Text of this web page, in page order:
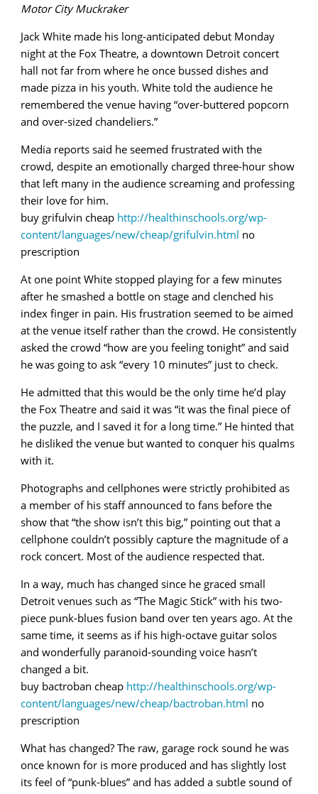
Motor City Muckraker
Jack White made his long-anticipated debut Monday
night at the Fox Theatre, a downtown Detroit concert
hall not far from where he once bussed dishes and
made pizza in his youth. White told the audience he
remembered the venue having “over-buttered popcorn
and over-sized chandeliers.”
Media reports said he seemed frustrated with the
crowd, despite an emotionally charged three-hour show
that left many in the audience screaming and professing
their love for him.
buy grifulvin cheap http://healthinschools.org/wp-
content/languages/new/cheap/grifulvin.html no
prescription
At one point White stopped playing for a few minutes
after he smashed a bottle on stage and clenched his
index finger in pain. His frustration seemed to be aimed
at the venue itself rather than the crowd. He consistently
asked the crowd “how are you feeling tonight” and said
he was going to ask “every 10 minutes” just to check.
He admitted that this would be the only time he’d play
the Fox Theatre and said it was “it was the final piece of
the puzzle, and I saved it for a long time.” He hinted that
he disliked the venue but wanted to conquer his qualms
with it.
Photographs and cellphones were strictly prohibited as
a member of his staff announced to fans before the
show that “the show isn’t this big,” pointing out that a
cellphone couldn’t possibly capture the magnitude of a
rock concert. Most of the audience respected that.
In a way, much has changed since he graced small
Detroit venues such as “The Magic Stick” with his two-
piece punk-blues fusion band over ten years ago. At the
same time, it seems as if his high-octave guitar solos
and wonderfully paranoid-sounding voice hasn’t
changed a bit.
buy bactroban cheap http://healthinschools.org/wp-
content/languages/new/cheap/bactroban.html no
prescription
What has changed? The raw, garage rock sound he was
once known for is more produced and has slightly lost
its feel of “punk-blues” and has added a subtle sound of